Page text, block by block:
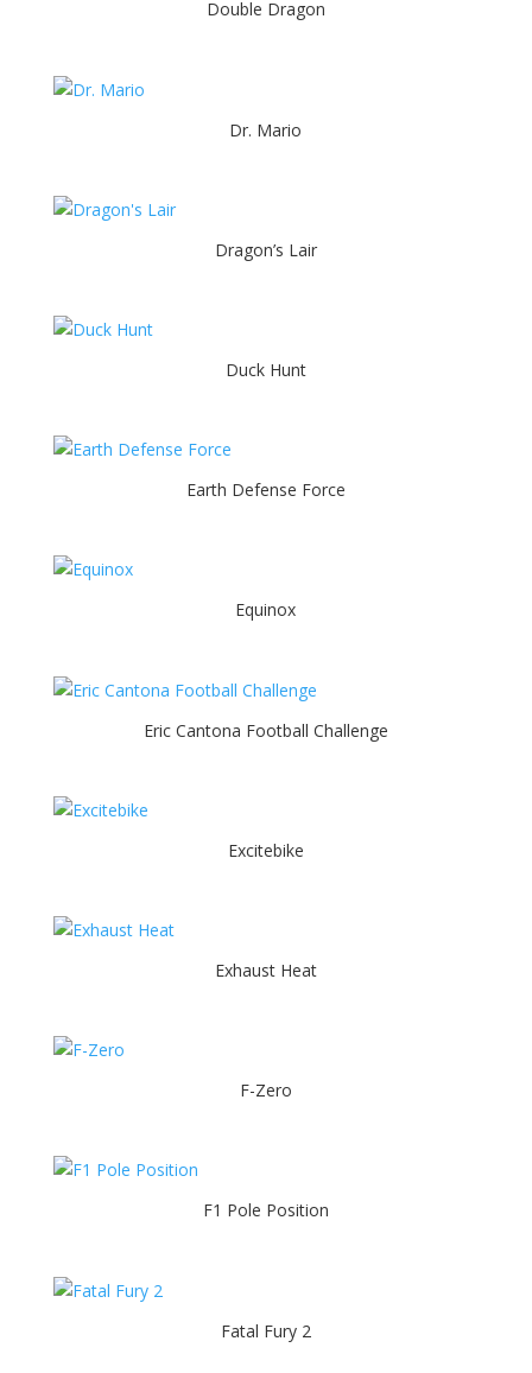
Double Dragon
Dr. Mario
Dragon’s Lair
Duck Hunt
Earth Defense Force
Equinox
Eric Cantona Football Challenge
Excitebike
Exhaust Heat
F-Zero
F1 Pole Position
Fatal Fury 2